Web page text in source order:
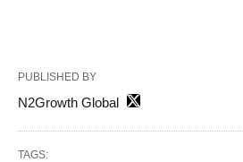
PUBLISHED BY
N2Growth Global
TAGS: